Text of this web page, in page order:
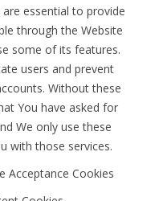
essential to provide
through the Website
some of its features.
users and prevent
Without these
You have asked for
We only use these
with those services.
Acceptance Cookies